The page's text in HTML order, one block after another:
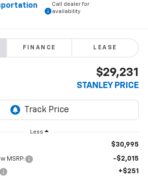
Call dealer for
availability
FINANCE LEASE
$29,231
STANLEY PRICE
Less
$30,995
MSRP: -$2,015
+$251